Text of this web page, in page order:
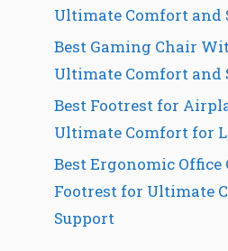
Ultimate Comfort and
Best Gaming Chair
Ultimate Comfort and
Best Footrest for
Ultimate Comfort for
Best Ergonomic
Footrest for Ultimate
Support